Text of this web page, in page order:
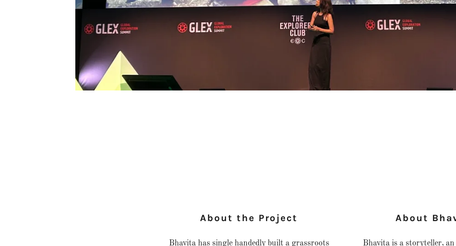
About the Project
Bhavita has single handedly built a grassroots
About
Bhavita is a storyteller,